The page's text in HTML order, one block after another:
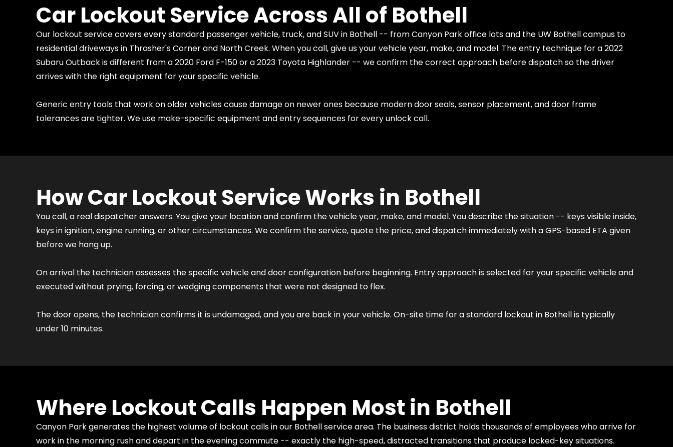
Car Lockout Service Across All of Bothell
Our lockout service covers every standard passenger vehicle, truck, and SUV in Bothell -- from Canyon Park office lots and the UW Bothell campus to
residential driveways in Thrasher's Corner and North Creek. When you call, give us your vehicle year, make, and model. The entry technique for a 2022
Subaru Outback is different from a 2020 Ford F-150 or a 2023 Toyota Highlander -- we confirm the correct approach before dispatch so the driver
arrives with the right equipment for your specific vehicle.
Generic entry tools that work on older vehicles cause damage on newer ones because modern door seals, sensor placement, and door frame
tolerances are tighter. We use make-specific equipment and entry sequences for every unlock call.
How Car Lockout Service Works in Bothell
You call, a real dispatcher answers. You give your location and confirm the vehicle year, make, and model. You describe the situation -- keys visible inside,
keys in ignition, engine running, or other circumstances. We confirm the service, quote the price, and dispatch immediately with a GPS-based ETA given
before we hang up.
On arrival the technician assesses the specific vehicle and door configuration before beginning. Entry approach is selected for your specific vehicle and
executed without prying, forcing, or wedging components that were not designed to flex.
The door opens, the technician confirms it is undamaged, and you are back in your vehicle. On-site time for a standard lockout in Bothell is typically
under 10 minutes.
Where Lockout Calls Happen Most in Bothell
Canyon Park generates the highest volume of lockout calls in our Bothell service area. The business district holds thousands of employees who arrive for
work in the morning rush and depart in the evening commute -- exactly the high-speed, distracted transitions that produce locked-key situations.